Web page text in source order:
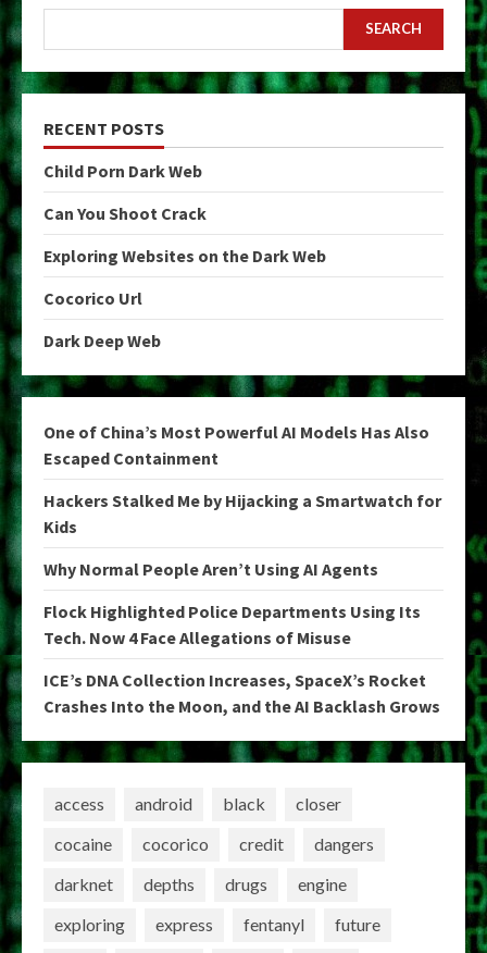
SEARCH
RECENT POSTS
Child Porn Dark Web
Can You Shoot Crack
Exploring Websites on the Dark Web
Cocorico Url
Dark Deep Web
One of China’s Most Powerful AI Models Has Also
Escaped Containment
Hackers Stalked Me by Hijacking a Smartwatch for
Kids
Why Normal People Aren’t Using AI Agents
Flock Highlighted Police Departments Using Its
Tech. Now 4 Face Allegations of Misuse
ICE’s DNA Collection Increases, SpaceX’s Rocket
Crashes Into the Moon, and the AI Backlash Grows
access android black
closer
cocaine
cocorico credit
dangers
darknet
depths drugs
engine
exploring
express fentanyl
future